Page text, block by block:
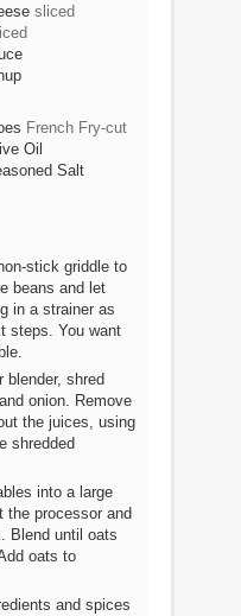
sliced
French Fry-cut
Oil
Salt
stick griddle to
beans and let
in a strainer as
steps. You want
blender, shred
onion. Remove
the juices, using
shredded
into a large
the processor and
Blend until oats
oats to
and spices